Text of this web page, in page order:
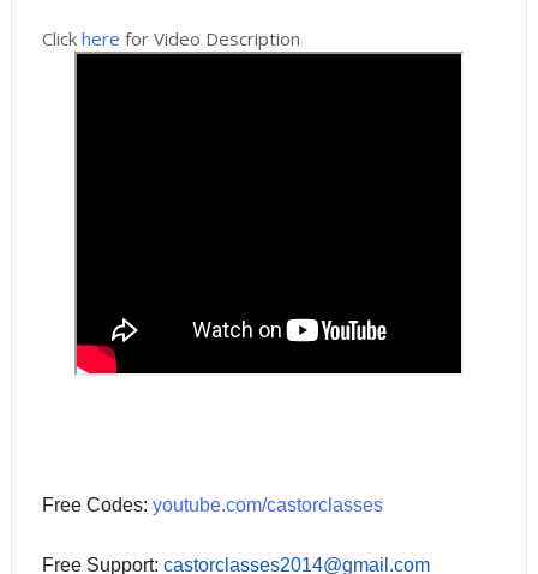
Clickhere for Video Description
Free Codes: youtube.com/castorclasses
Free Support: castorclasses2014@gmail.com